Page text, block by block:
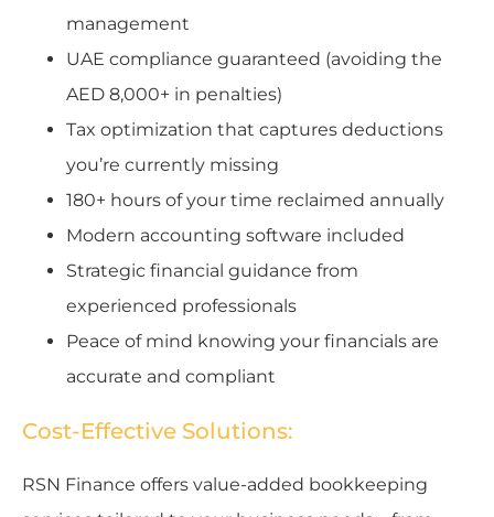
management
UAE compliance guaranteed (avoiding the
AED 8,000+ in penalties)
Tax optimization that captures deductions
you’re currently missing
180+ hours of your time reclaimed annually
Modern accounting software included
Strategic financial guidance from
experienced professionals
Peace of mind knowing your financials are
accurate and compliant
Cost-Effective Solutions:
RSN Finance offers value-added bookkeeping